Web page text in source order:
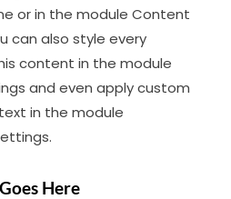
or in the module Content
can also style every
content in the module
and even apply custom
in the module
Here